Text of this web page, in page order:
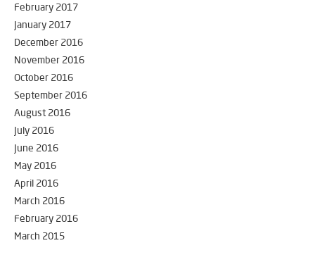
February 2017
January 2017
December 2016
November 2016
October 2016
September 2016
August 2016
July 2016
June 2016
May 2016
April 2016
March 2016
February 2016
March 2015